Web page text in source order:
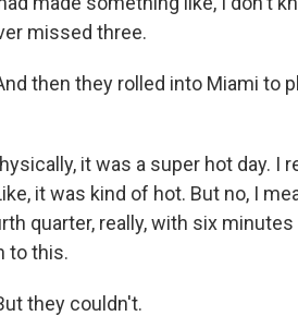
missed three.
then they rolled into Miami to
it was a super hot day.
it was kind of hot. But no, I
quarter, really, with six
to this.
they couldn't.